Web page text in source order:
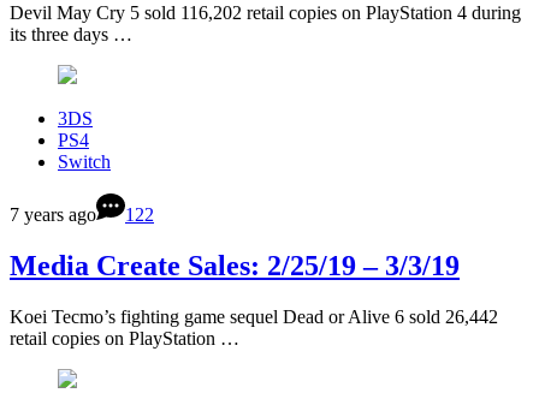
Devil May Cry 5 sold 116,202 retail copies on PlayStation 4 during
its three days …
3DS
PS4
Switch
7 years ago 122
Media Create Sales: 2/25/19 – 3/3/19
Koei Tecmo’s fighting game sequel Dead or Alive 6 sold 26,442
retail copies on PlayStation …